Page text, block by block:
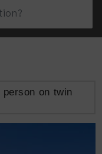
person on twin